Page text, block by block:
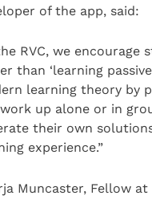
of the app, said:
RVC, we
than ‘learning
learning theory by
up alone or in
their own
experience.”
Muncaster, Fellow